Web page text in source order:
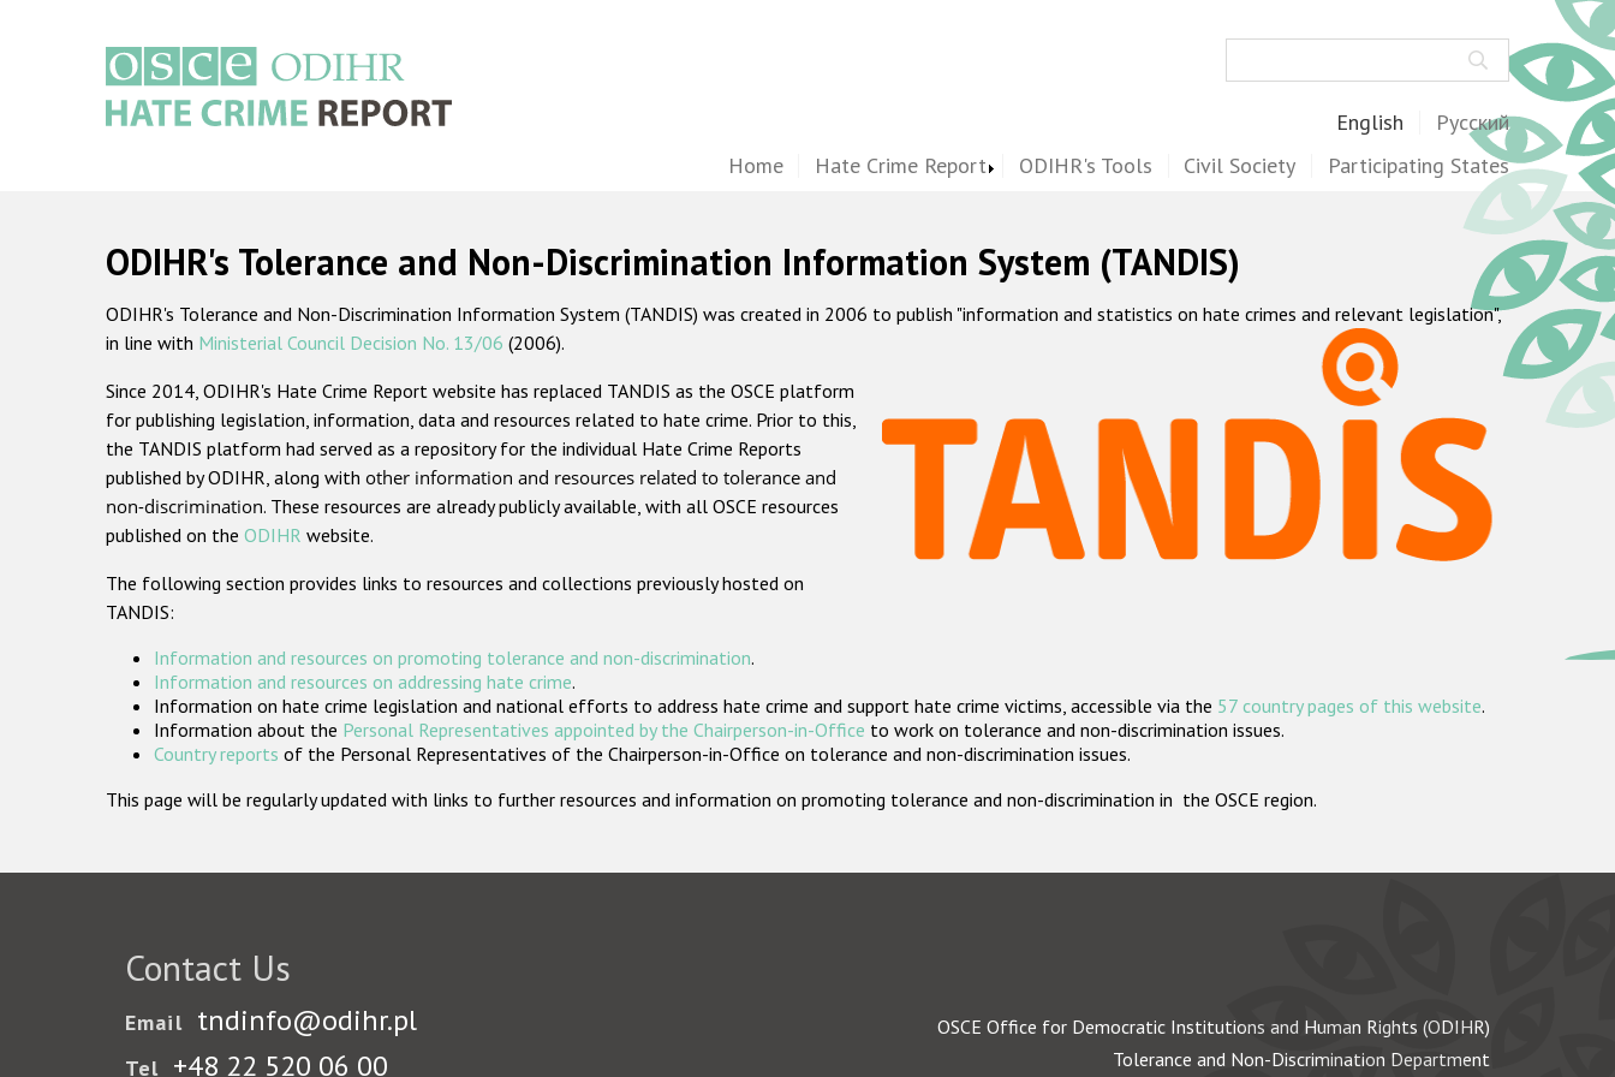
English Русский
Home Hate Crime Report ODIHR's Tools Civil Society Participating States
ODIHR's Tolerance and Non-Discrimination Information System (TANDIS)
ODIHR's Tolerance and Non-Discrimination Information System (TANDIS) was created in 2006 to publish "information and statistics on hate crimes and relevant legislation",
in line with Ministerial Council Decision No. 13/06 (2006).
Since 2014, ODIHR's Hate Crime Report website has replaced TANDIS as the OSCE platform
for publishing legislation, information, data and resources related to hate crime. Prior to this,
the TANDIS platform had served as a repository for the individual Hate Crime Reports
published by ODIHR, along with other information and resources related to tolerance and
non-discrimination. These resources are already publicly available, with all OSCE resources
published on the ODIHR website.
The following section provides links to resources and collections previously hosted on
TANDIS:
Information and resources on promoting tolerance and non-discrimination.
Information and resources on addressing hate crime.
Information on hate crime legislation and national efforts to address hate crime and support hate crime victims, accessible via the 57 country pages of this website.
Information about the Personal Representatives appointed by the Chairperson-in-Office to work on tolerance and non-discrimination issues.
Country reports of the Personal Representatives of the Chairperson-in-Office on tolerance and non-discrimination issues.
This page will be regularly updated with links to further resources and information on promoting tolerance and non-discrimination in the OSCE region.
Contact Us
Email tndinfo@odihr.pl
Tel +48 22 520 06 00
OSCE Office for Democratic Institutions and Human Rights (ODIHR)
Tolerance and Non-Discrimination Department